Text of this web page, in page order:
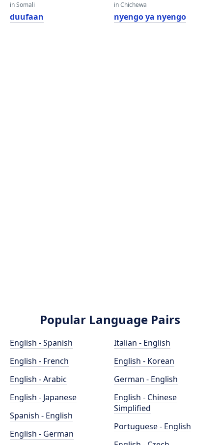
in Somali
duufaan
in Chichewa
nyengo ya nyengo
Popular Language Pairs
English - Spanish
English - French
English - Arabic
English - Japanese
Spanish - English
English - German
Italian - English
English - Korean
German - English
English - Chinese
Simplified
Portuguese - English